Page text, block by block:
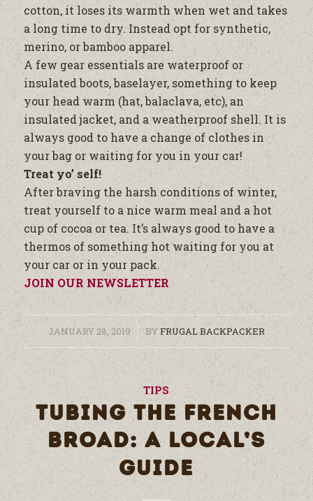
cotton, it loses its warmth when wet and takes
a long time to dry. Instead opt for synthetic,
merino, or bamboo apparel.
A few gear essentials are waterproof or
insulated boots, baselayer, something to keep
your head warm (hat, balaclava, etc), an
insulated jacket, and a weatherproof shell. It is
always good to have a change of clothes in
your bag or waiting for you in your car!
Treat yo’ self!
After braving the harsh conditions of winter,
treat yourself to a nice warm meal and a hot
cup of cocoa or tea. It’s always good to have a
thermos of something hot waiting for you at
your car or in your pack.
JOIN OUR NEWSLETTER
JANUARY 28, 2019
/ BYFRUGAL BACKPACKER
TIPS
TUBING THE FRENCH
BROAD: A LOCAL’S
GUIDE